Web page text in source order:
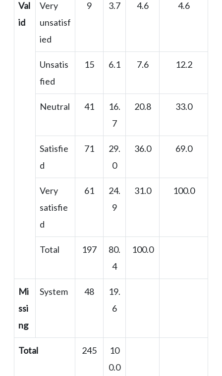
Val
id
Very
unsatisf
ied
9 3.7 4.6 4.6
Unsatis
fied
15 6.1 7.6 12.2
Neutral 41
16.
7
20.8 33.0
Satisfie
d
71
29.
0
36.0 69.0
Very
satisfie
d
61
24.
9
31.0 100.0
Total 197
80.
4
100.0
Mi
ssi
ng
System 48
19.
6
Total 245
10
0.0